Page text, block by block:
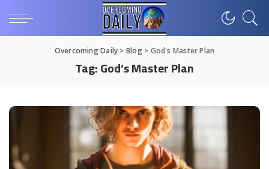
Overcoming Daily > Blog> God's Master Plan
Tag:God’s Master Plan